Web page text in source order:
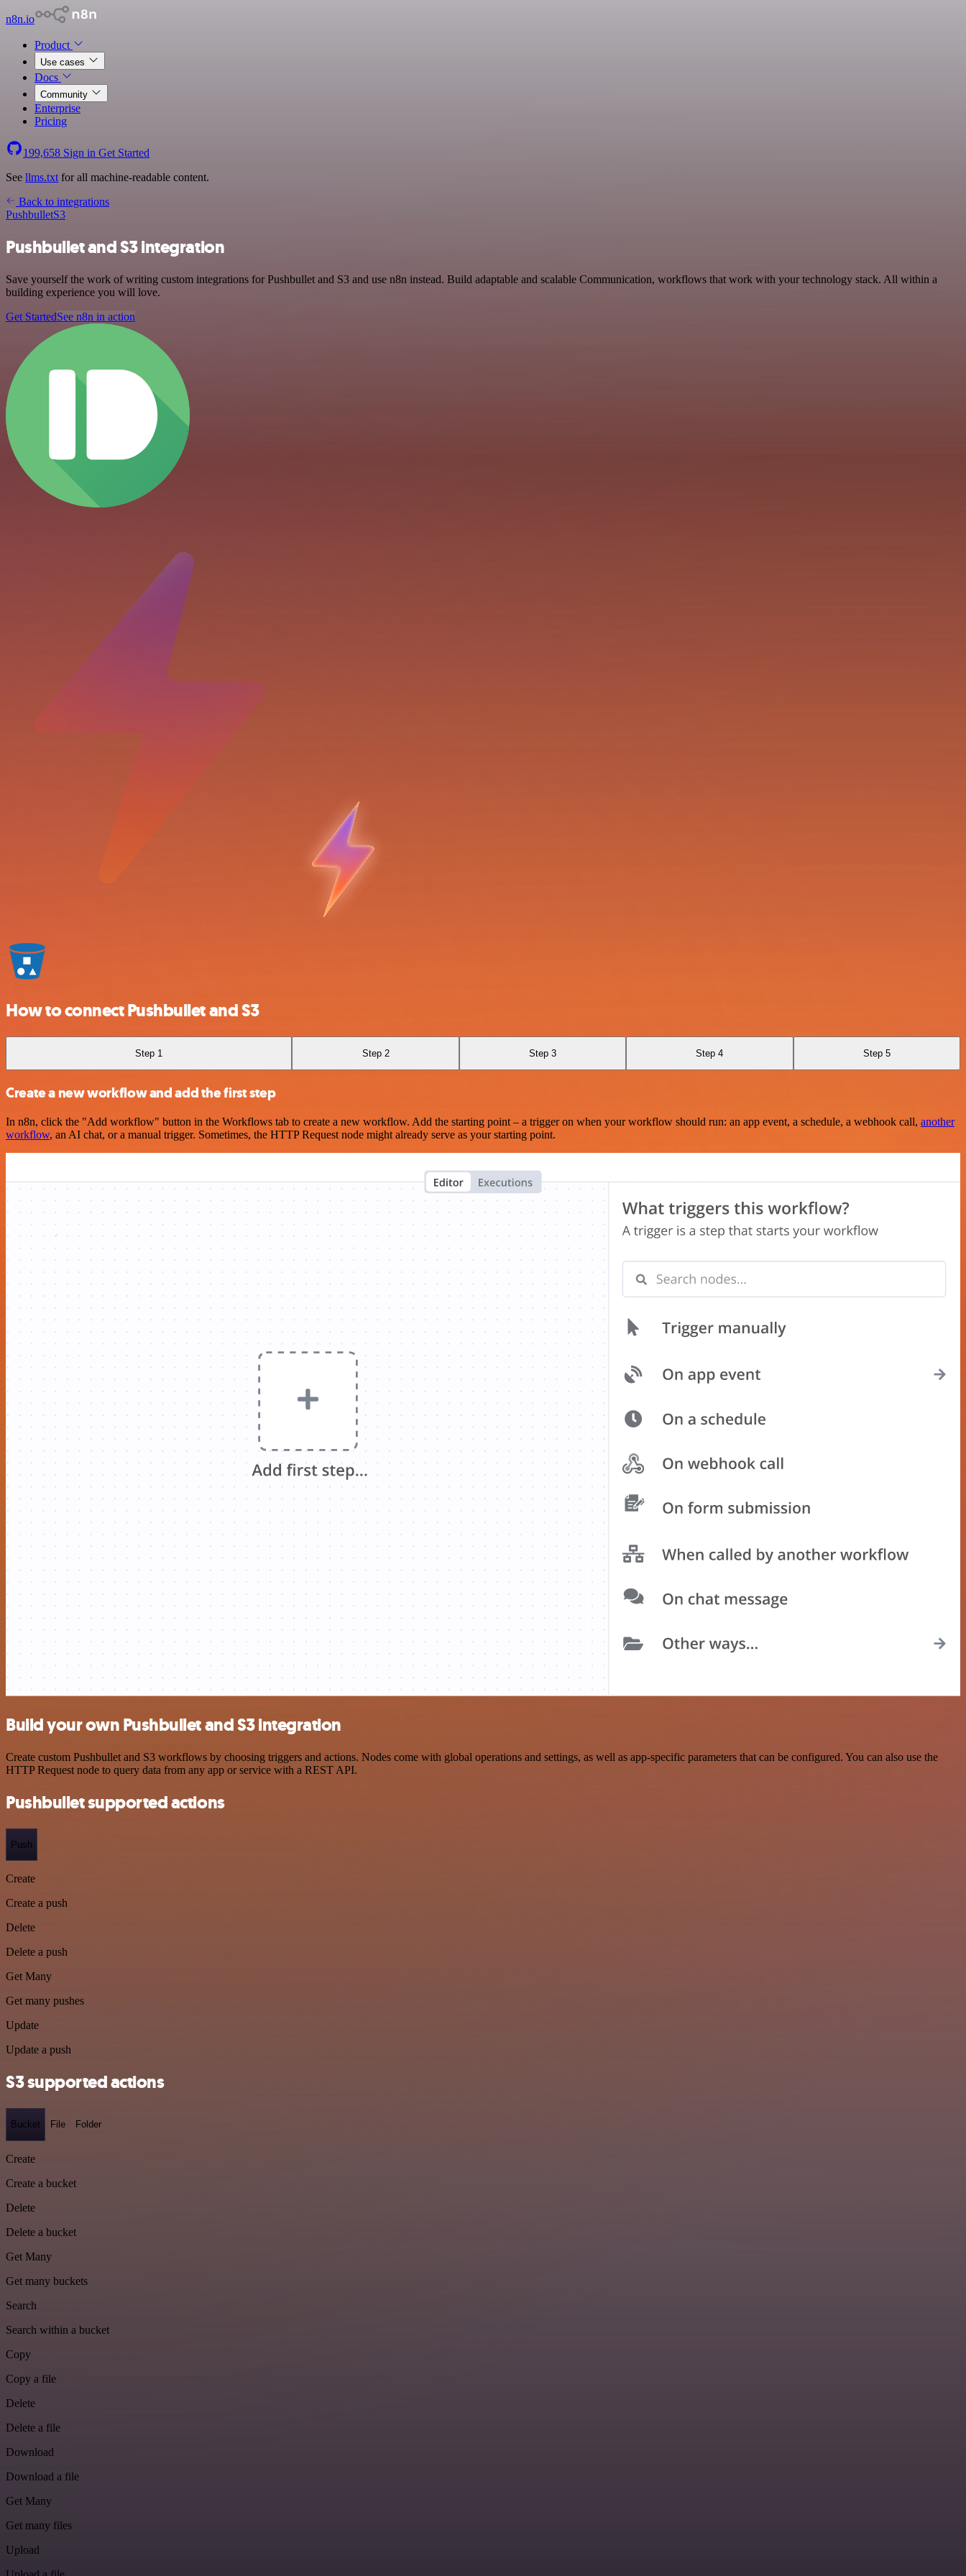
n8n.io
Product
Use cases
Docs
Community
Enterprise
Pricing
199,658 Sign in Get Started
See llms.txt for all machine-readable content.
Back to integrations
PushbulletS3
Pushbullet and S3 integration
Save yourself the work of writing custom integrations for Pushbullet and S3 and use n8n instead. Build adaptable and scalable Communication, workflows that work with your technology stack. All within a
building experience you will love.
Get StartedSee n8n in action
How to connect Pushbullet and S3
Step 1 Step 2 Step 3 Step 4 Step 5
Create a new workflow and add the first step
In n8n, click the "Add workflow" button in the Workflows tab to create a new workflow. Add the starting point – a trigger on when your workflow should run: an app event, a schedule, a webhook call, another
workflow, an AI chat, or a manual trigger. Sometimes, the HTTP Request node might already serve as your starting point.
Build your own Pushbullet and S3 integration
Create custom Pushbullet and S3 workflows by choosing triggers and actions. Nodes come with global operations and settings, as well as app-specific parameters that can be configured. You can also use the
HTTP Request node to query data from any app or service with a REST API.
Pushbullet supported actions
Push
Create
Create a push
Delete
Delete a push
Get Many
Get many pushes
Update
Update a push
S3 supported actions
Bucket File Folder
Create
Create a bucket
Delete
Delete a bucket
Get Many
Get many buckets
Search
Search within a bucket
Copy
Copy a file
Delete
Delete a file
Download
Download a file
Get Many
Get many files
Upload